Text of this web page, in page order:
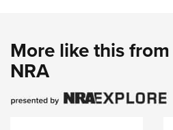
More like this
NRA